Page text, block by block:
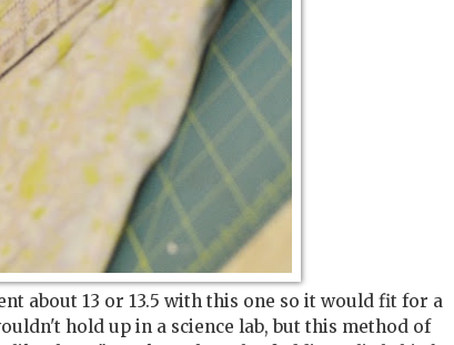
about 13 or 13.5 with this one so it would fit for a
hold up in a science lab, but this method of